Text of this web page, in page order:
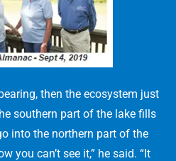
then the ecosystem just
southern part of the lake fills
into the northern part of the
you can’t see it,” he said. “It